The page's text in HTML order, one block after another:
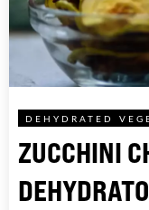
DEHYDRATED
ZUCCHINI